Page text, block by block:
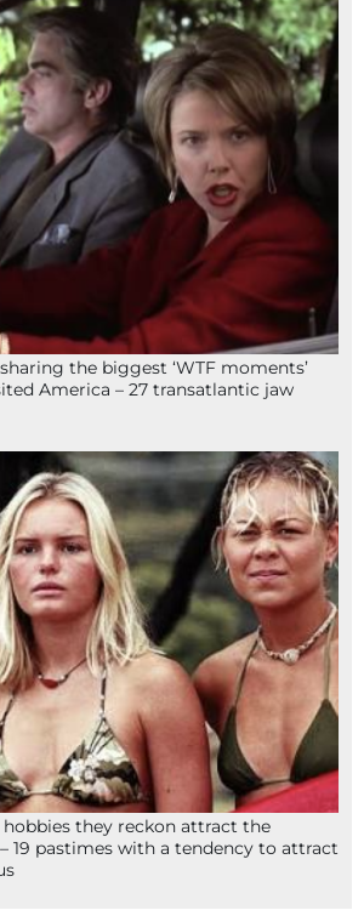
the biggest ‘WTF moments’
America – 27 transatlantic jaw
hobbies they reckon attract the
– 19 pastimes with a tendency to attract